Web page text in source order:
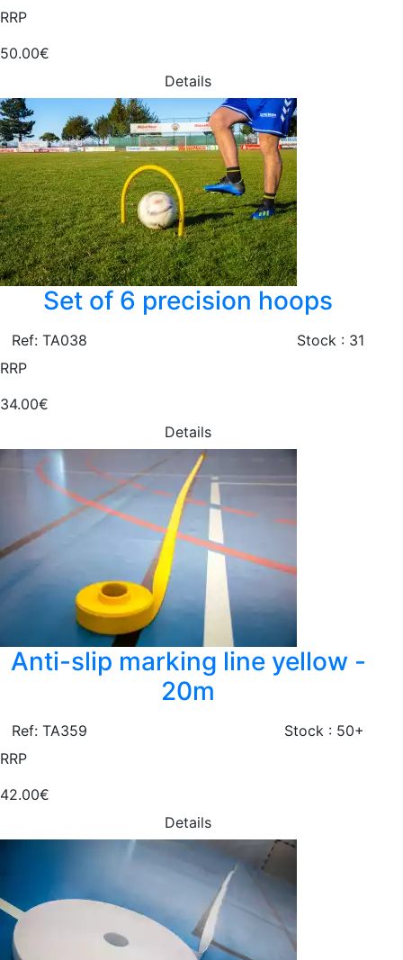
RRP
50.00€
Details
Set of 6 precision hoops
Ref: TA038
Stock : 31
RRP
34.00€
Details
Anti-slip marking line yellow -
20m
Ref: TA359
Stock : 50+
RRP
42.00€
Details